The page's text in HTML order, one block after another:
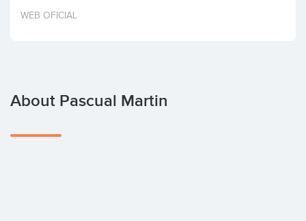
Invest
WEB OFICIAL
About Pascual Martin